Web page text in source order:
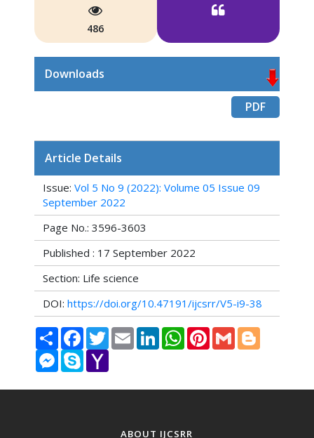
486
Downloads
PDF
Article Details
Issue: Vol 5 No 9 (2022): Volume 05 Issue 09
September 2022
Page No.: 3596-3603
Published : 17 September 2022
Section: Life science
DOI: https://doi.org/10.47191/ijcsrr/V5-i9-38
Share FacebookTwitterEmail LinkedInWhatsAppPinterestGmail Blogger
Messenger
Skype Yahoo
ABOUT IJCSRR